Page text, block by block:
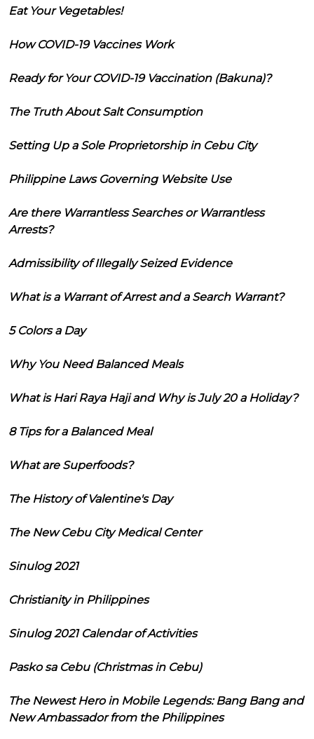
Eat Your Vegetables!
How COVID-19 Vaccines Work
Ready for Your COVID-19 Vaccination (Bakuna)?
The Truth About Salt Consumption
Setting Up a Sole Proprietorship in Cebu City
Philippine Laws Governing Website Use
Are there Warrantless Searches or Warrantless
Arrests?
Admissibility of Illegally Seized Evidence
What is a Warrant of Arrest and a Search Warrant?
5 Colors a Day
Why You Need Balanced Meals
What is Hari Raya Haji and Why is July 20 a Holiday?
8 Tips for a Balanced Meal
What are Superfoods?
The History of Valentine's Day
The New Cebu City Medical Center
Sinulog 2021
Christianity in Philippines
Sinulog 2021 Calendar of Activities
Pasko sa Cebu (Christmas in Cebu)
The Newest Hero in Mobile Legends: Bang Bang and
New Ambassador from the Philippines